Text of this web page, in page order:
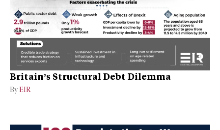
Britain’s Structural Debt Dilemma
By EIR